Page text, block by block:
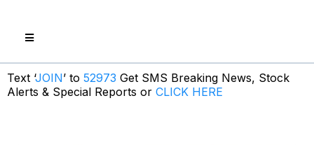
Text ‘JOIN’ to 52973 Get SMS Breaking News, Stock
Alerts & Special Reports or CLICK HERE